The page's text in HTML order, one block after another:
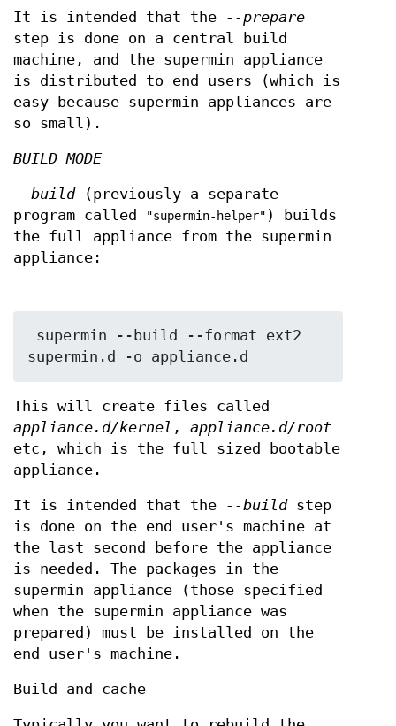
It is intended that the
--prepare
step is done on a central build
machine, and the supermin appliance
is distributed to end users (which is
easy because supermin appliances are
so small).
BUILD MODE
--build(previously a separate
program called
"supermin-helper" ) builds
the full appliance from the supermin
appliance:
This will create files called
appliance.d/kernel , appliance.d/root
etc, which is the full sized bootable
appliance.
It is intended that the --buildstep
is done on the end user's machine at
the last second before the appliance
is needed. The packages in the
supermin appliance (those specified
when the supermin appliance was
prepared) must be installed on the
end user's machine.
Build and cache